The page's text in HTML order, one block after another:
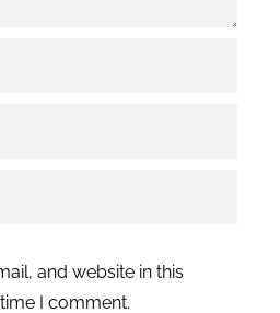
and website in this
I comment.